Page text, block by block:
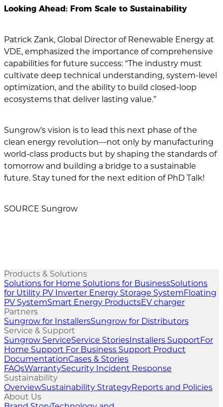
Looking Ahead: From Scale to Sustainability
Patrick Zank, Global Director of Renewable Energy at
VDE, emphasized the importance of comprehensive
capabilities for future success: “The industry must
cultivate deep technical understanding, system-level
optimization, and the ability to build closed-loop
ecosystems that deliver lasting value.”
Sungrow’s vision is to lead this next phase of the
clean energy revolution—not only by manufacturing
world-class products but by shaping the standards of
tomorrow and building a bridge to a sustainable
future. Stay tuned for the next edition of PhD Talk!
SOURCE Sungrow
Products & Solutions
Solutions for Home Solutions for BusinessSolutions
for Utility PV Inverter Energy Storage SystemFloating
PV SystemSmart Energy ProductsEV charger
Partners
Sungrow for InstallersSungrow for Distributors
Service & Support
Sungrow ServiceService StoriesInstallers SupportFor
Home Support For Business Support Product
DocumentationCases & Stories
FAQsWarrantySecurity Incident Response
Sustainability
OverviewSustainability StrategyReports and Policies
About Us